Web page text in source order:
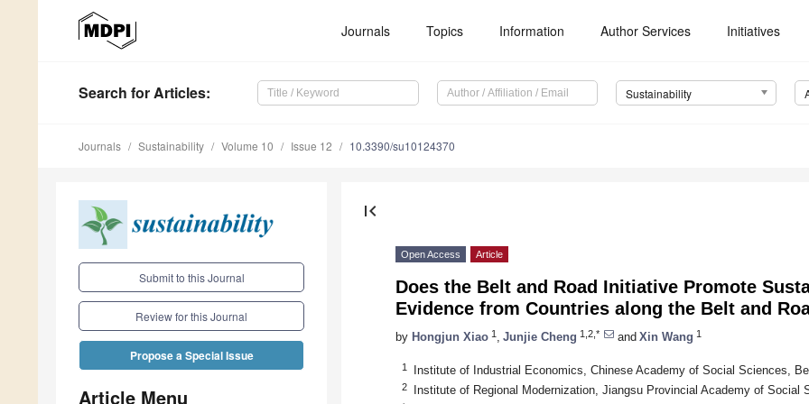
Journals Topics Information Author Services Initiatives
Search for Articles: Sustainability
Journals Sustainability Volume 10 Issue 12 10.3390/su10124370
Submit to this Journal
Review for this Journal
Propose a Special Issue
Article Menu
first_page
Open Access Article
Does the Belt and Road Initiative Promote
Evidence from Countries along the Belt and
by Hongjun Xiao 1 Junjie Cheng 1,2,* and Xin Wang 1
1 Institute of Industrial Economics, Chinese Academy of Social Sciences,
2 Institute of Regional Modernization, Jiangsu Provincial Academy of Social